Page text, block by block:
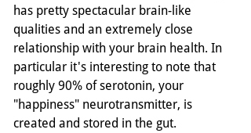
has pretty spectacular brain-like
qualities and an extremely close
relationship with your brain health. In
particular it's interesting to note that
roughly 90% of serotonin, your
"happiness" neurotransmitter, is
created and stored in the gut.